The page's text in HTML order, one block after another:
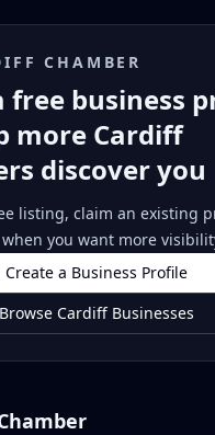
CHAMBER
free business
more Cardiff
discover you
listing, claim an existing
you want more
Create a Business Profile
Browse Cardiff Businesses